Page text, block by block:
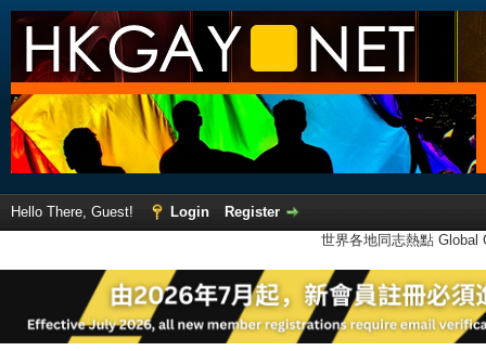
Hello There, Guest! Login
Register
世界各地同志熱點